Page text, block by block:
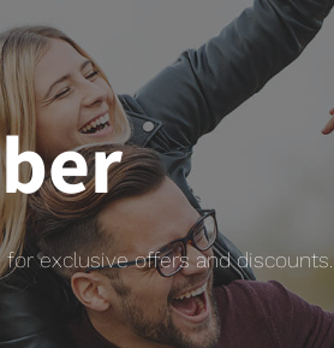
exclusive offers and discounts.